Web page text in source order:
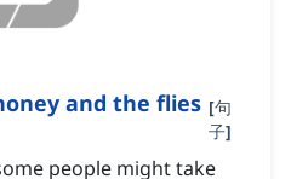
and the flies [句
子]
people might take